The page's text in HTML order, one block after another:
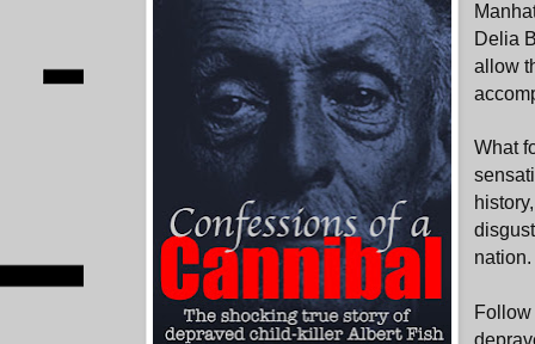
Delia
allow
What
nation.